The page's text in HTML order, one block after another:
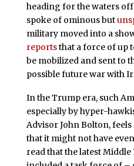
heading for the waters
spoke of ominous but
military moved into a
reportsthat a force of up
be mobilized and sent to
possible future war with
In the Trump era, such
especially by hyper-
Advisor John Bolton,
that it might not have
read that the latest